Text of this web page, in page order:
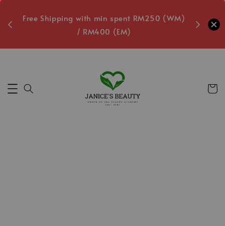
Free Shipping with min spent RM250 (WM)
/ RM400 (EM)
Free